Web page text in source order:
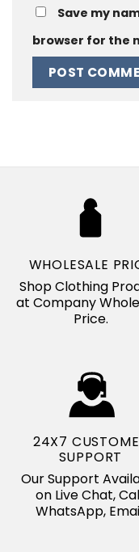
Save my
browser for the
WHOLESALE
Shop Clothing
at Company
Price.
24X7
SUPPORT
Our Support
on Live Chat,
WhatsApp,